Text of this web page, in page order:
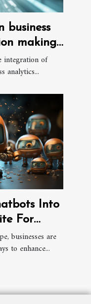
business
making
integration of
analytics...
Into
For
businesses are
to enhance...